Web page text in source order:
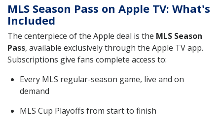
MLS Season Pass on Apple TV: What's
Included
The centerpiece of the Apple deal is the MLS Season
Pass, available exclusively through the Apple TV app.
Subscriptions give fans complete access to:
Every MLS regular-season game, live and on
demand
MLS Cup Playoffs from start to finish